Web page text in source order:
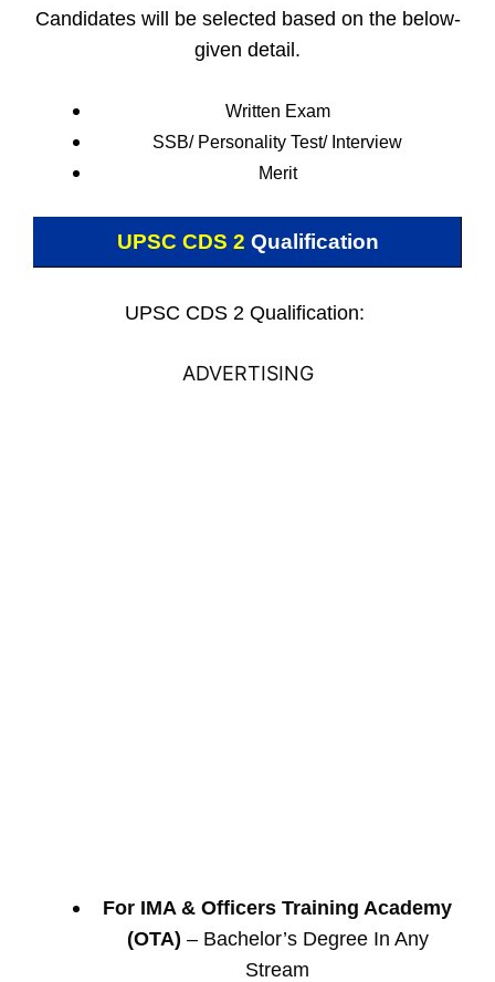
Candidates will be selected based on the below-
given detail.
Written Exam
SSB/ Personality Test/ Interview
Merit
UPSC CDS 2 Qualification
UPSC CDS 2 Qualification:
ADVERTISING
For IMA & Officers Training Academy
(OTA) – Bachelor’s Degree In Any
Stream